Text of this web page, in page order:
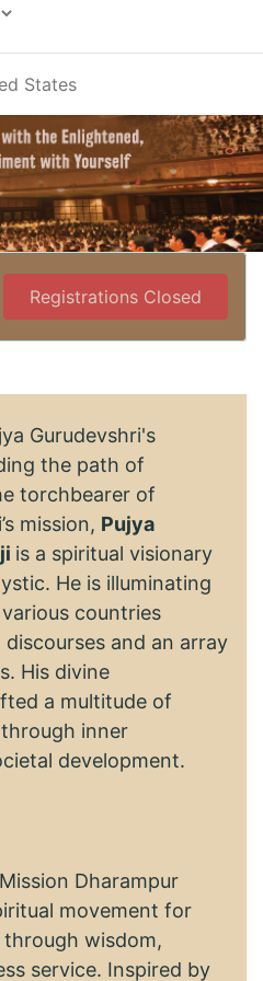
States
Registrations Closed
Gurudevshri's
the path of
torchbearer of
mission, Pujya
is a spiritual visionary
He is illuminating
countries
and an array
His divine
a multitude of
inner
development.
Dharampur
movement for
wisdom,
service. Inspired by